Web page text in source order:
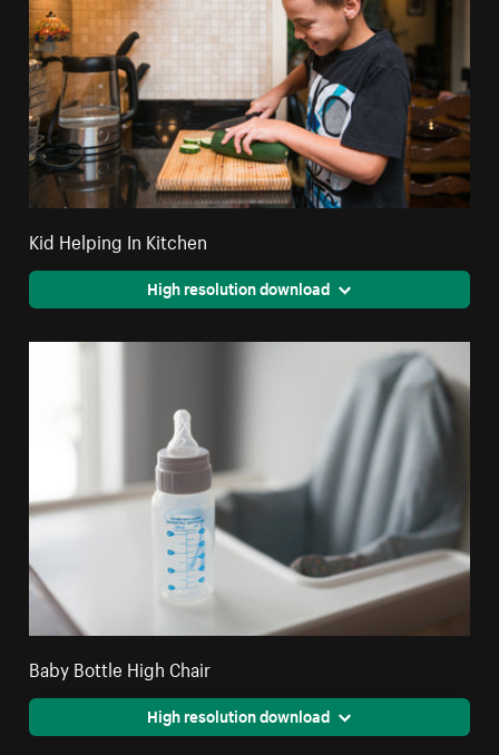
Kid Helping In Kitchen
High resolution download
Baby Bottle High Chair
High resolution download